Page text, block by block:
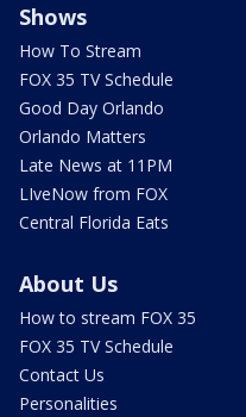
Shows
How To Stream
FOX 35 TV Schedule
Good Day Orlando
Orlando Matters
Late News at 11PM
LIveNow from FOX
Central Florida Eats
About Us
How to stream FOX 35
FOX 35 TV Schedule
Contact Us
Personalities